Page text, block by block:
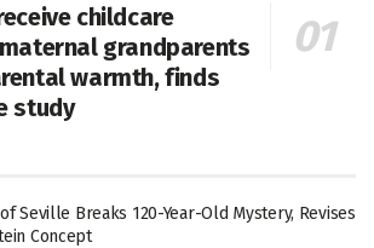
childcare
grandparents
warmth, finds
study
Seville Breaks 120-Year-Old Mystery, Revises
Concept